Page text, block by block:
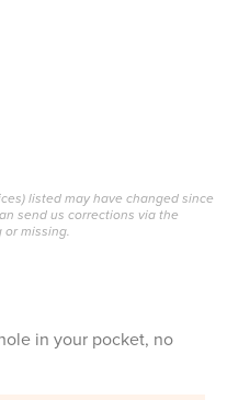
listed may have changed since
send us corrections via the
or missing.
in your pocket, no